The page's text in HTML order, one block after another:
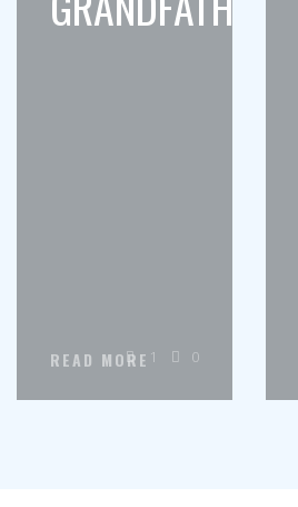
READ MORE 1 0